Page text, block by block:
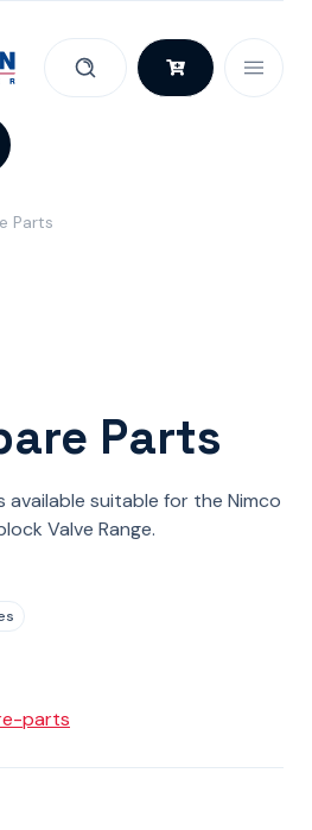
Parts
Parts
suitable for the Nimco
Valve Range.